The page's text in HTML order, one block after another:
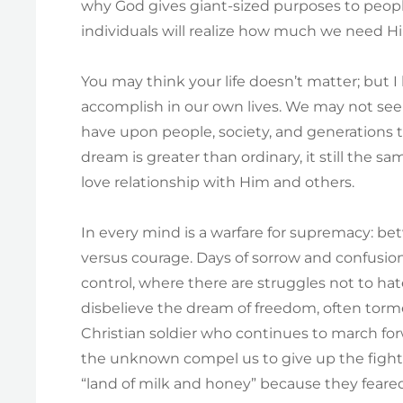
why God gives giant-sized purposes to
individuals will realize how much we need
You may think your life doesn’t matter; but
accomplish in our own lives. We may not
have upon people, society, and
dream is greater than ordinary, it still the
love relationship with Him and others.
In every mind is a warfare for supremacy:
versus courage. Days of sorrow and
control, where there are struggles not to
disbelieve the dream of freedom, often
Christian soldier who continues to march
the unknown compel us to give up the
“land of milk and honey” because they